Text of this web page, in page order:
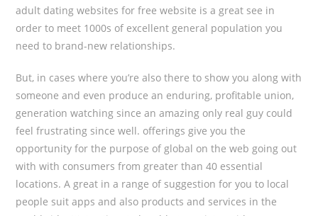
adult dating websites for free website is a great see in
order to meet 1000s of excellent general population you
need to brand-new relationships.
But, in cases where you’re also there to show you along with
someone and even produce an enduring, profitable union,
generation watching since an amazing only real guy could
feel frustrating since well. offerings give you the
opportunity for the purpose of global on the web going out
with with consumers from greater than 40 essential
locations. A great in a range of suggestion for you to local
people suit apps and also products and services in the